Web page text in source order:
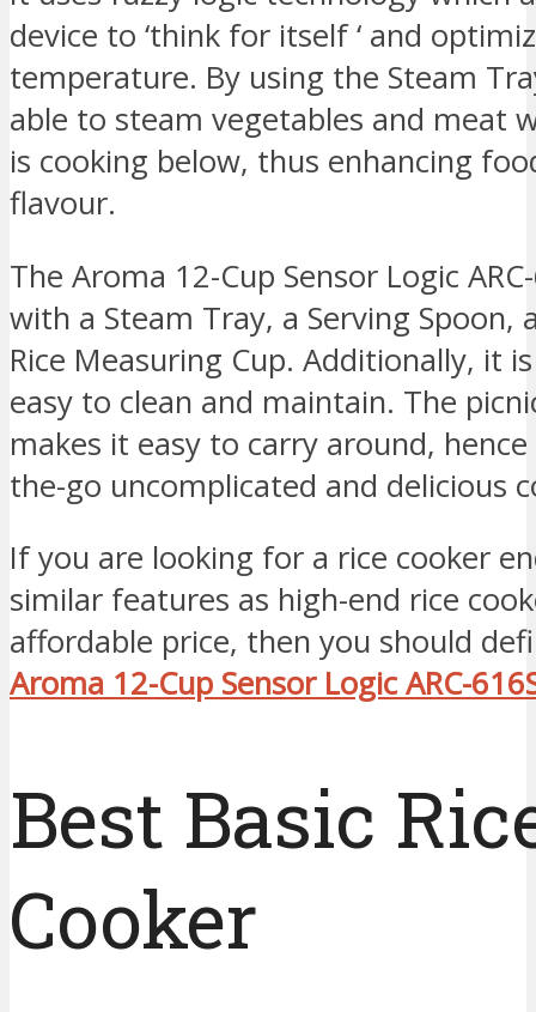
device to ‘think for itself ‘ and
temperature. By using the Steam
able to steam vegetables and meat
is cooking below, thus enhancing
flavour.
The Aroma 12-Cup Sensor Logic
with a Steam Tray, a Serving Spoon,
Rice Measuring Cup. Additionally, it
easy to clean and maintain. The
makes it easy to carry around,
the-go uncomplicated and delicious
If you are looking for a rice cooker
similar features as high-end rice
affordable price, then you should
Aroma 12-Cup Sensor Logic ARC-
Best Basic
Cooker